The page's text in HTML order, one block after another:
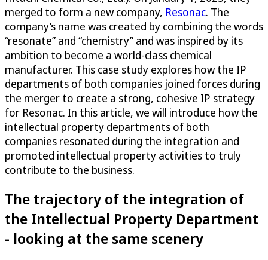
merged to form a new company, Resonac. The
company’s name was created by combining the words
“resonate” and “chemistry” and was inspired by its
ambition to become a world-class chemical
manufacturer. This case study explores how the IP
departments of both companies joined forces during
the merger to create a strong, cohesive IP strategy
for Resonac. In this article, we will introduce how the
intellectual property departments of both
companies resonated during the integration and
promoted intellectual property activities to truly
contribute to the business.
The trajectory of the integration of
the Intellectual Property Department
- looking at the same scenery